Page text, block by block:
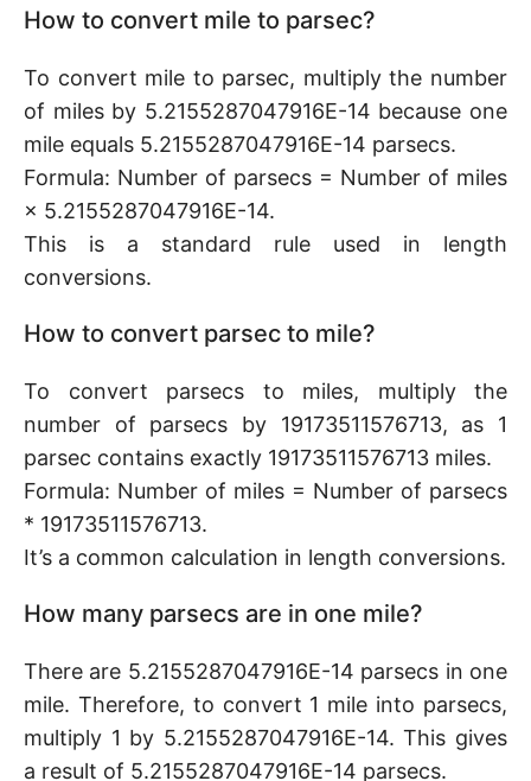
How to convert mile to parsec?
To convert mile to parsec, multiply the number
of miles by 5.2155287047916E-14 because one
mile equals 5.2155287047916E-14 parsecs.
Formula: Number of parsecs = Number of miles
× 5.2155287047916E-14.
This is a standard rule used in length
conversions.
How to convert parsec to mile?
To convert parsecs to miles, multiply the
number of parsecs by 19173511576713, as 1
parsec contains exactly 19173511576713 miles.
Formula: Number of miles = Number of parsecs
* 19173511576713.
It’s a common calculation in length conversions.
How many parsecs are in one mile?
There are 5.2155287047916E-14 parsecs in one
mile. Therefore, to convert 1 mile into parsecs,
multiply 1 by 5.2155287047916E-14. This gives
a result of 5.2155287047916E-14 parsecs.